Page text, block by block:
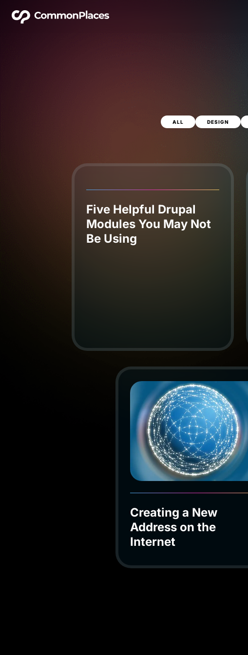
ALL DESIGN
Five Helpful Drupal
Modules You May Not
Be Using
Creating a New
Address on the
Internet